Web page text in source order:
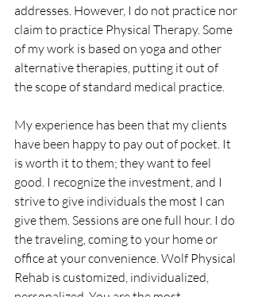
addresses. However, I do not practice nor
claim to practice Physical Therapy. Some
of my work is based on yoga and other
alternative therapies, putting it out of
the scope of standard medical practice.
My experience has been that my clients
have been happy to pay out of pocket. It
is worth it to them; they want to feel
good. I recognize the investment, and I
strive to give individuals the most I can
give them. Sessions are one full hour. I do
the traveling, coming to your home or
office at your convenience. Wolf Physical
Rehab is customized, individualized,